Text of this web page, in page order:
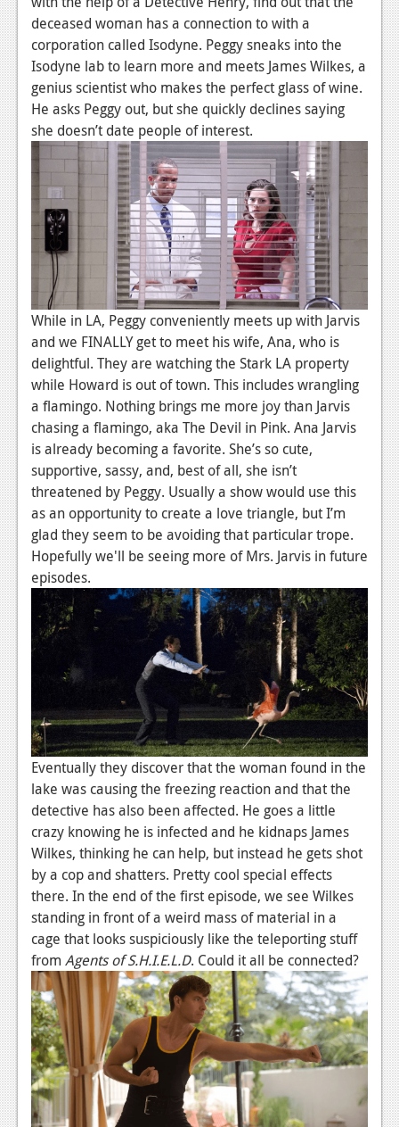
Features
Movies
News
Reviews
Features
Comics
News
Reviews
Features
Podcasts
Comic Chromosome
Digital High
The Plot Hole
About Us
Jobs
Login
Register
deceased woman has a connection to with a
corporation called Isodyne. Peggy sneaks into the
Isodyne lab to learn more and meets James Wilkes, a
genius scientist who makes the perfect glass of wine.
He asks Peggy out, but she quickly declines saying
she doesn’t date people of interest.
While in LA, Peggy conveniently meets up with Jarvis
and we FINALLY get to meet his wife, Ana, who is
delightful. They are watching the Stark LA property
while Howard is out of town. This includes wrangling
a flamingo. Nothing brings me more joy than Jarvis
chasing a flamingo, aka The Devil in Pink. Ana Jarvis
is already becoming a favorite. She’s so cute,
supportive, sassy, and, best of all, she isn’t
threatened by Peggy. Usually a show would use this
as an opportunity to create a love triangle, but I’m
glad they seem to be avoiding that particular trope.
Hopefully we'll be seeing more of Mrs. Jarvis in future
episodes.
Eventually they discover that the woman found in the
lake was causing the freezing reaction and that the
detective has also been affected. He goes a little
crazy knowing he is infected and he kidnaps James
Wilkes, thinking he can help, but instead he gets shot
by a cop and shatters. Pretty cool special effects
there. In the end of the first episode, we see Wilkes
standing in front of a weird mass of material in a
cage that looks suspiciously like the teleporting stuff
from Agents of S.H.I.E.L.D. Could it all be connected?